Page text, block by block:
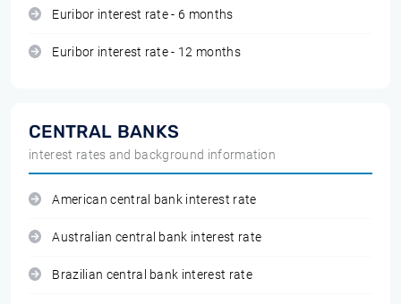
Euribor interest rate - 6 months
Euribor interest rate - 12 months
CENTRAL BANKS
interest rates and background information
American central bank interest rate
Australian central bank interest rate
Brazilian central bank interest rate